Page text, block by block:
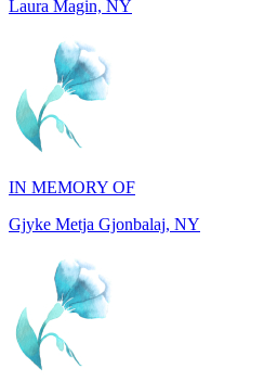
IN MEMORY OF
Gjyke Metja Gjonbalaj, NY
IN MEMORY OF
Joanne Jackson, TN